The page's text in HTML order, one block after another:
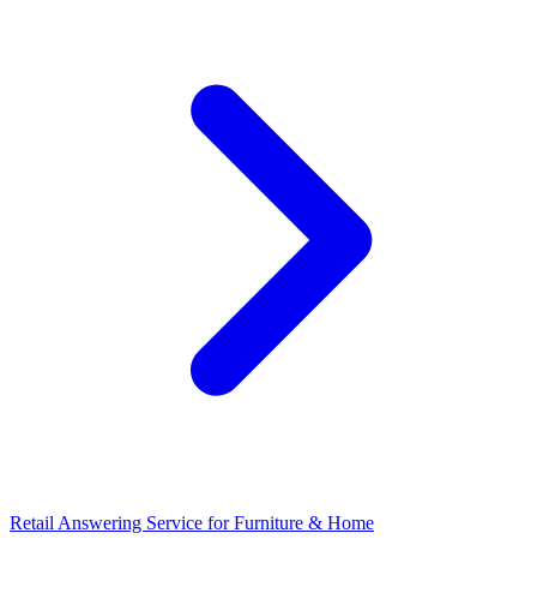
Retail Answering Service for Furniture & Home